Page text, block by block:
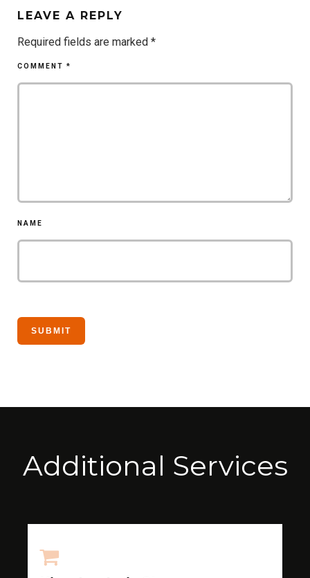
LEAVE A REPLY
Required fields are marked *
COMMENT *
NAME
Additional Services